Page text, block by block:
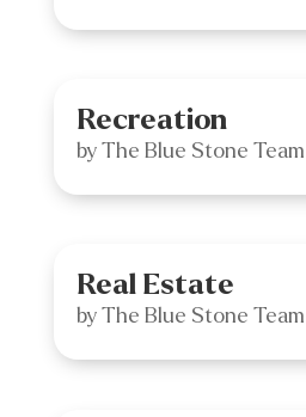
Recreation
by The Blue Stone Team
Real Estate
by The Blue Stone Team